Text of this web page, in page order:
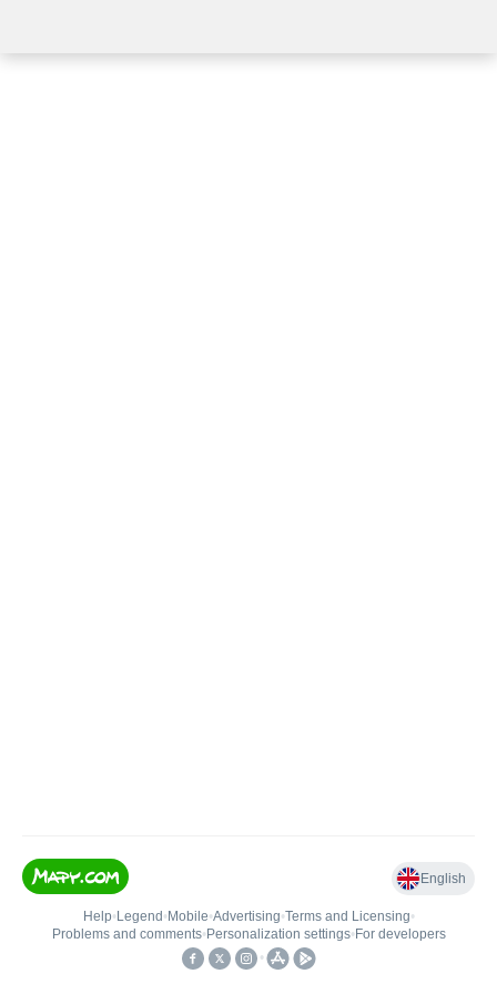
English
Help• Legend • Mobile•Advertising•Terms and Licensing•
Problems and comments• Personalization settings• For developers
•